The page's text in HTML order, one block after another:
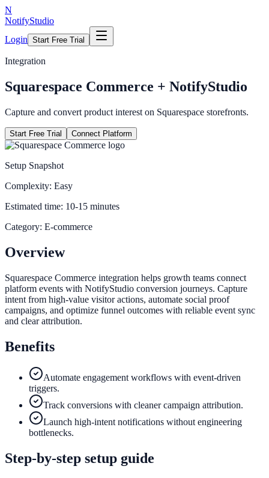
N
NotifyStudio
Login Start Free Trial
Integration
Squarespace Commerce + NotifyStudio
Capture and convert product interest on Squarespace storefronts.
Start Free Trial Connect Platform
Setup Snapshot
Complexity: Easy
Estimated time: 10-15 minutes
Category: E-commerce
Overview
Squarespace Commerce integration helps growth teams connect
platform events with NotifyStudio conversion journeys. Capture
intent from high-value visitor actions, automate social proof
campaigns, and optimize funnel outcomes with reliable event sync
and clear attribution.
Benefits
Automate engagement workflows with event-driven
triggers.
Track conversions with cleaner campaign attribution.
Launch high-intent notifications without engineering
bottlenecks.
Step-by-step setup guide